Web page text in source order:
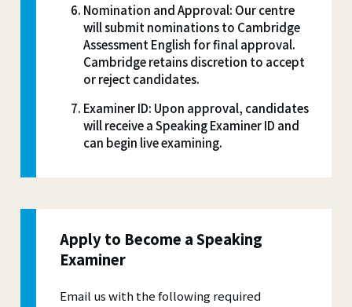
Nomination and Approval: Our centre
will submit nominations to Cambridge
Assessment English for final approval.
Cambridge retains discretion to accept
or reject candidates.
Examiner ID: Upon approval, candidates
will receive a Speaking Examiner ID and
can begin live examining.
Apply to Become a Speaking
Examiner
Email us with the following required